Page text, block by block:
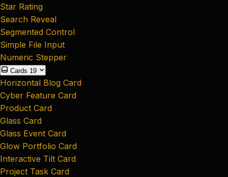
Star Rating
Search Reveal
Segmented Control
Simple File Input
Numeric Stepper
Cards 19
Horizontal Blog Card
Cyber Feature Card
Product Card
Glass Card
Glass Event Card
Glow Portfolio Card
Interactive Tilt Card
Project Task Card